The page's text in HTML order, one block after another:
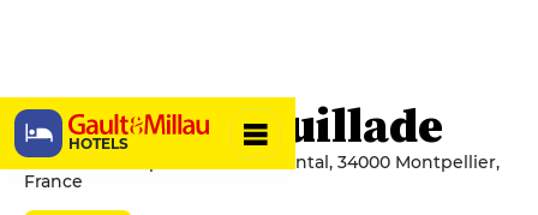
HOTELS
Mas de Lafeuillade
220 Rue Du Capitaine Pierre Pontal, 34000 Montpellier,
France